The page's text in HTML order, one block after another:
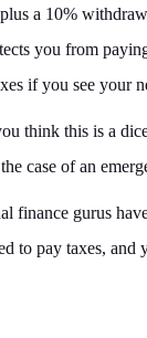
a 10%
you from
if you see your
think this is a
case of an
finance gurus
to pay taxes, and